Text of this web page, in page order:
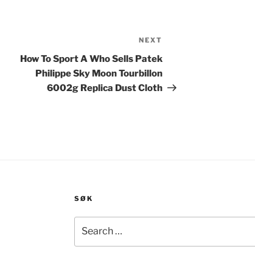
Post
NEXT
How To Sport A Who Sells Patek
Philippe Sky Moon Tourbillon
6002g Replica Dust Cloth
SØK
for: